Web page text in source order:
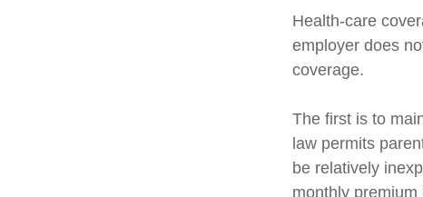
Health-care
employer does
coverage.
The first is to
law permits
be relatively
monthly